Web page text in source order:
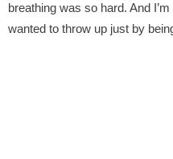
breathing was so hard. And
wanted to throw up just by